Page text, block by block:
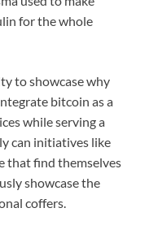
for the whole
to showcase why
bitcoin as a
while serving a
can initiatives like
that find themselves
showcase the
coffers.